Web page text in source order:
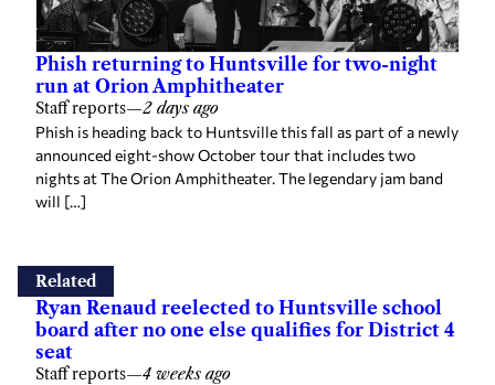
Phish returning to Huntsville for two-night
run at Orion Amphitheater
Staff reports—2 days ago
Phish is heading back to Huntsville this fall as part of a newly
announced eight-show October tour that includes two
nights at The Orion Amphitheater. The legendary jam band
will […]
Related
Ryan Renaud reelected to Huntsville school
board after no one else qualifies for District 4
seat
Staff reports—4 weeks ago